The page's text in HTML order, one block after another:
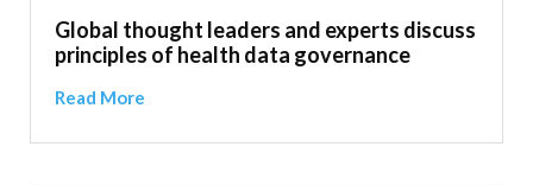
Global thought leaders and experts discuss
principles of health data governance
Read More